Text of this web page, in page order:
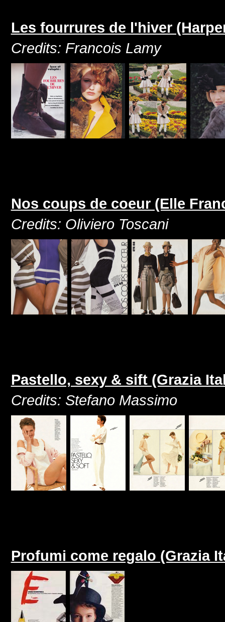
Les fourrures de l'hiver
Credits: Francois Lamy
Nos coups de coeur (Elle
Credits: Oliviero Toscani
Pastello, sexy & sift (Grazia
Credits: Stefano Massimo
Profumi come regalo (Grazia